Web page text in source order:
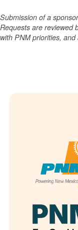
Submission of a
Requests are reviewed
with PNM priorities,